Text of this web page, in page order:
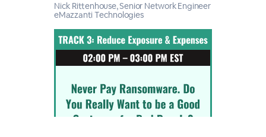
Nick Rittenhouse, Senior Network Engineer
eMazzanti Technologies